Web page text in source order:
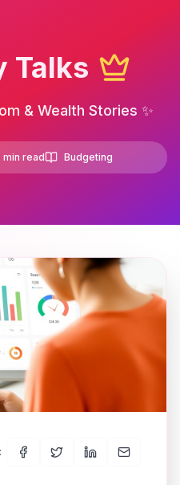
Talks
& Wealth Stories ✨
min read Budgeting